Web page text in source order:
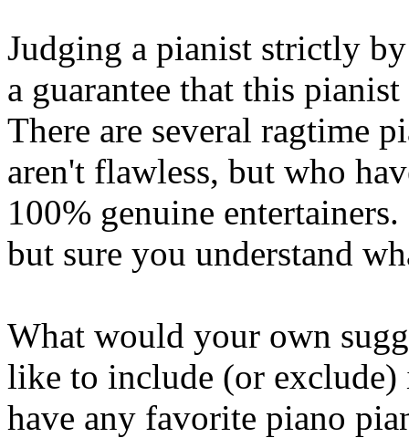
Judging a pianist strictly
a guarantee that this
There are several ragtime
aren't flawless, but who
100% genuine
but sure you understand
What would your own
like to include (or
have any favorite piano